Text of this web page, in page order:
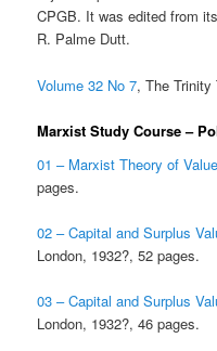
CPGB. It was edited from
R. Palme Dutt.
Volume 32 No 7, The Trinity
Marxist Study Course –
01 – Marxist Theory of Value
pages.
02 – Capital and Surplus
London, 1932?, 52 pages.
03 – Capital and Surplus
London, 1932?, 46 pages.